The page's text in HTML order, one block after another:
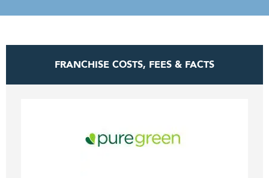
FRANCHISE COSTS, FEES & FACTS